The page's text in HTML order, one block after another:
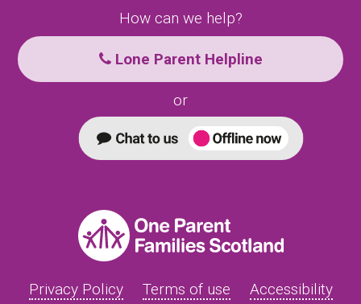
How can we help?
Lone Parent Helpline
or
Privacy Policy Terms of use
Accessibility